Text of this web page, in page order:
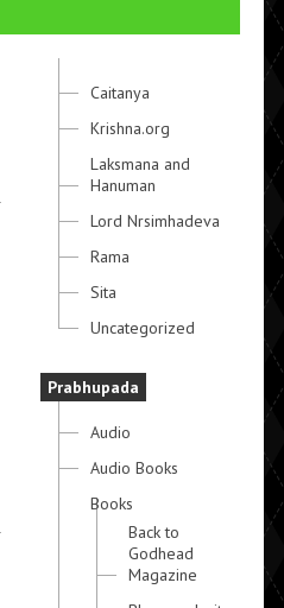
Caitanya
Krishna.org
Laksmana and
Hanuman
Lord Nrsimhadeva
Rama
Sita
Uncategorized
Prabhupada
Audio
Audio Books
Books
Back to
Godhead
Magazine